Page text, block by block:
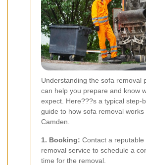
Understanding the sofa removal
can help you prepare and know
expect. Here???s a typical step-
guide to how sofa removal works
Camden.
1. Booking: Contact a reputable
removal service to schedule a
time for the removal.